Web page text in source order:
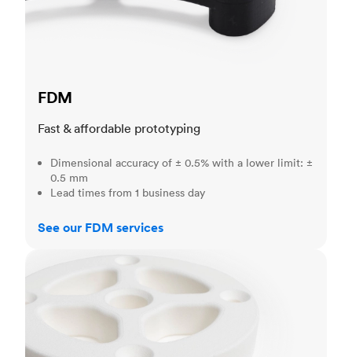
FDM
Fast & affordable prototyping
Dimensional accuracy of ± 0.5% with a lower limit: ±
0.5 mm
Lead times from 1 business day
See our FDM services